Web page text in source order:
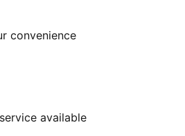
convenience
available